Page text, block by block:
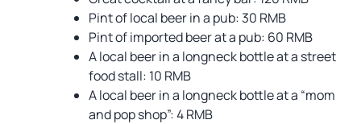
Pint of local beer in a pub: 30 RMB
Pint of imported beer at a pub: 60 RMB
A local beer in a longneck bottle at a street
food stall: 10 RMB
A local beer in a longneck bottle at a “mom
and pop shop”: 4 RMB